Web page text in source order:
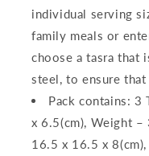
individual serving
family meals or
choose a tasra that
steel, to ensure
Pack contains: 3
x 6.5(cm), Weight
16.5 x 16.5 x